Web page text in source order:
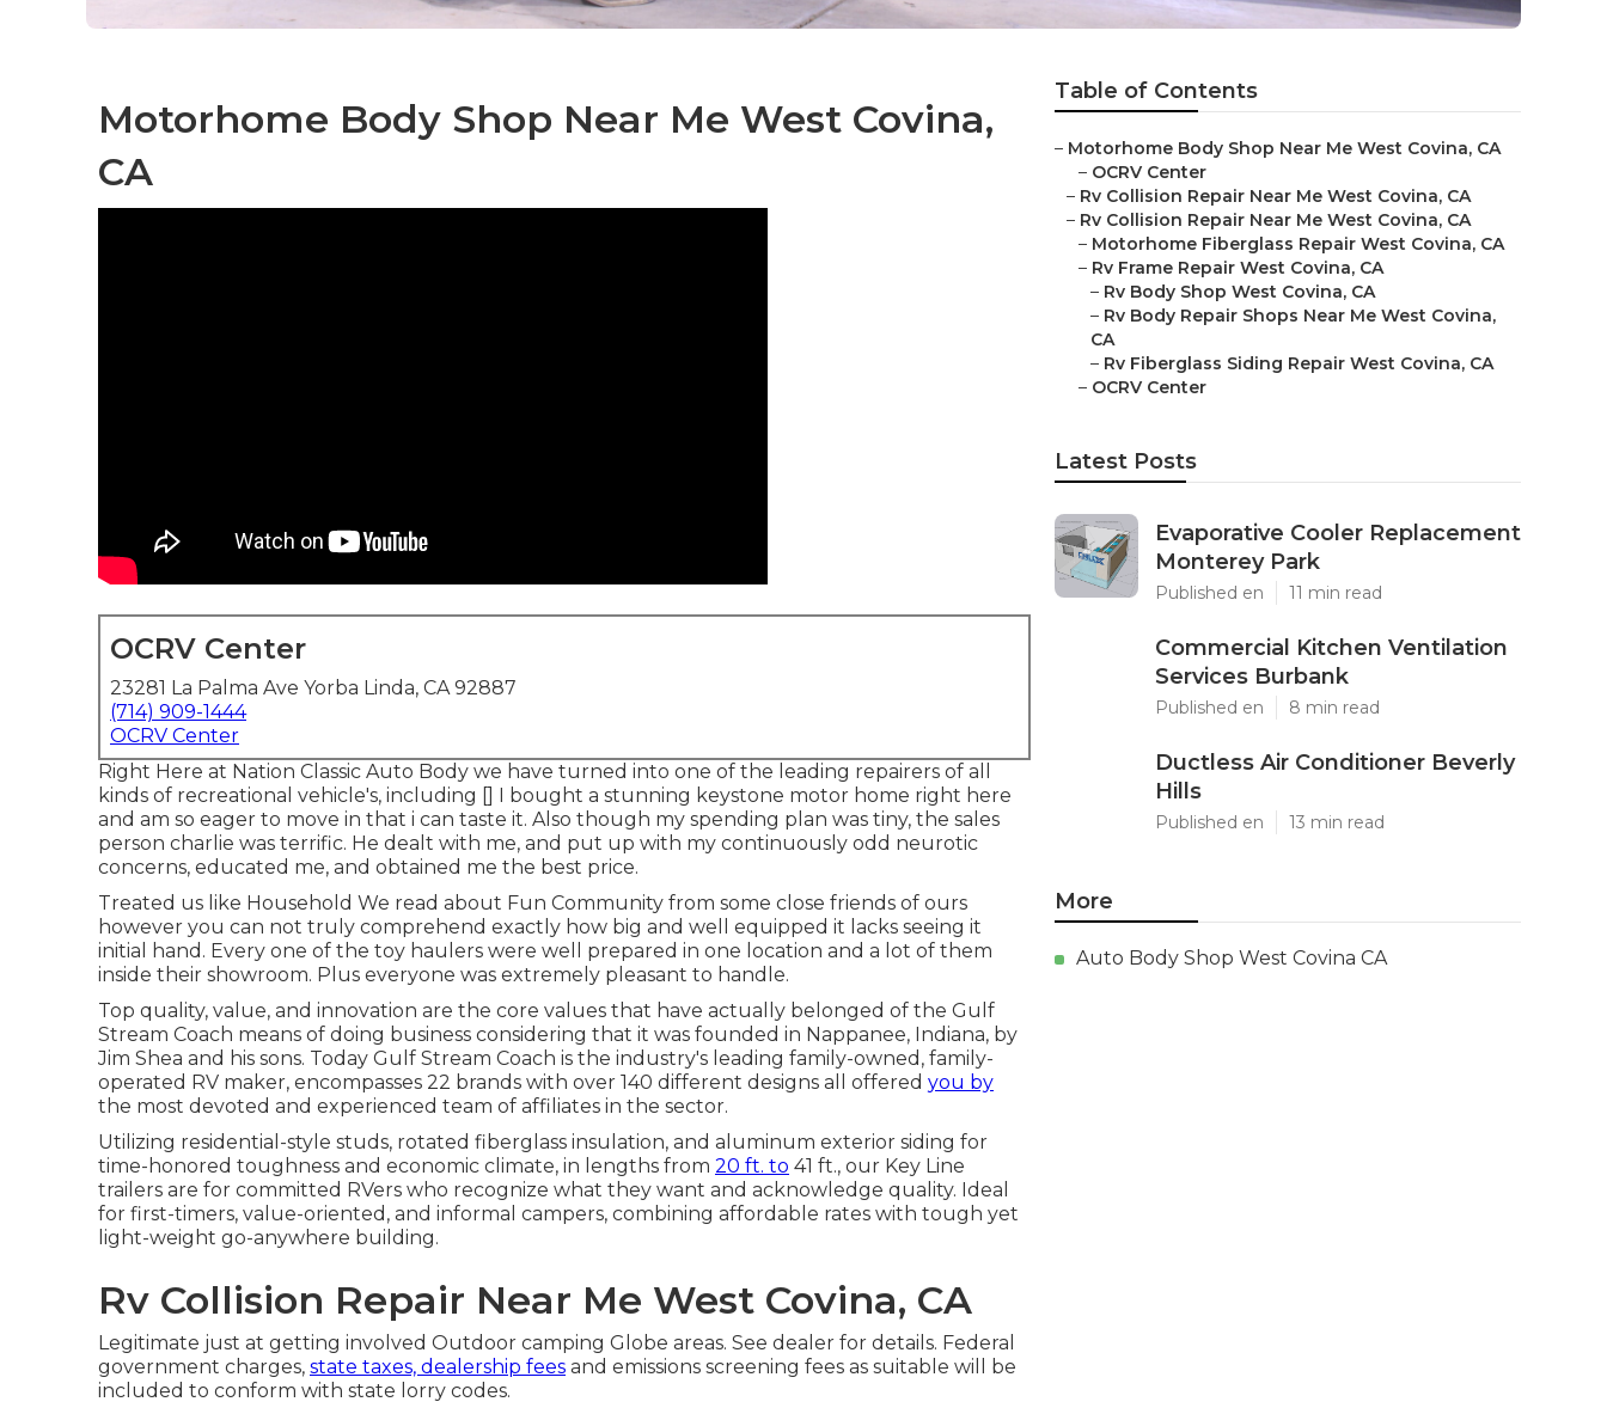
Motorhome Body Shop Near Me West Covina,
CA
OCRV Center
23281 La Palma Ave Yorba Linda, CA 92887
(714) 909-1444
OCRV Center
Right Here at Nation Classic Auto Body we have turned into one of the leading repairers of all
kinds of recreational vehicle's, including [] I bought a stunning keystone motor home right here
and am so eager to move in that i can taste it. Also though my spending plan was tiny, the sales
person charlie was terrific. He dealt with me, and put up with my continuously odd neurotic
concerns, educated me, and obtained me the best price.
Treated us like Household We read about Fun Community from some close friends of ours
however you can not truly comprehend exactly how big and well equipped it lacks seeing it
initial hand. Every one of the toy haulers were well prepared in one location and a lot of them
inside their showroom. Plus everyone was extremely pleasant to handle.
Top quality, value, and innovation are the core values that have actually belonged of the Gulf
Stream Coach means of doing business considering that it was founded in Nappanee, Indiana, by
Jim Shea and his sons. Today Gulf Stream Coach is the industry's leading family-owned, family-
operated RV maker, encompasses 22 brands with over 140 different designs all offered you by
the most devoted and experienced team of affiliates in the sector.
Utilizing residential-style studs, rotated fiberglass insulation, and aluminum exterior siding for
time-honored toughness and economic climate, in lengths from 20 ft. to 41 ft., our Key Line
trailers are for committed RVers who recognize what they want and acknowledge quality. Ideal
for first-timers, value-oriented, and informal campers, combining affordable rates with tough yet
light-weight go-anywhere building.
Rv Collision Repair Near Me West Covina, CA
Legitimate just at getting involved Outdoor camping Globe areas. See dealer for details. Federal
government charges, state taxes, dealership fees and emissions screening fees as suitable will be
included to conform with state lorry codes.
Table of Contents
– Motorhome Body Shop Near Me West Covina, CA
– OCRV Center
– Rv Collision Repair Near Me West Covina, CA
– Rv Collision Repair Near Me West Covina, CA
– Motorhome Fiberglass Repair West Covina, CA
– Rv Frame Repair West Covina, CA
– Rv Body Shop West Covina, CA
– Rv Body Repair Shops Near Me West Covina,
CA
– Rv Fiberglass Siding Repair West Covina, CA
– OCRV Center
Latest Posts
Evaporative Cooler Replacement
Monterey Park
Published en 11 min read
Commercial Kitchen Ventilation
Services Burbank
Published en 8 min read
Ductless Air Conditioner Beverly
Hills
Published en 13 min read
More
Auto Body Shop West Covina CA